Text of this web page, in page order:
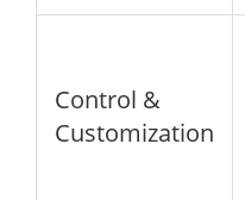
Control &
Customization